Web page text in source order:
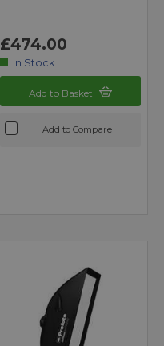
£474.00
In Stock
Add to Basket
Add to Compare